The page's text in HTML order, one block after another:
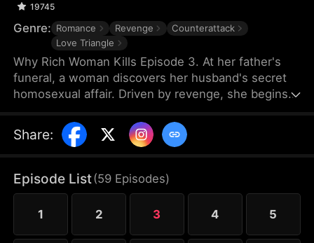
19745
Genre: Romance Revenge
Counterattack
Love Triangle
Why Rich Woman Kills Episode 3. At her father's
funeral, a woman discovers her husband's secret
homosexual affair. Driven by revenge, she begins
a seductive man—who unexpectedly turns out to
be her new assistant and the hidden heir to her
an angel of vengeance?
Share:
Episode List(59 Episodes)
1 2 3 4 5